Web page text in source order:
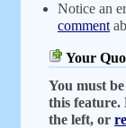
Notice an
comment
Your
You must
this feature.
the left, or